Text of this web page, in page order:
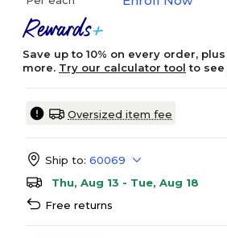
Save up to 10% on every order,
more. Try our calculator tool to see
Oversized item fee
Ship to: 60069
Thu, Aug 13 - Tue, Aug 18
Free returns